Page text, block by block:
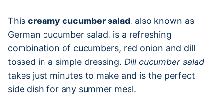
This creamy cucumber salad, also known as
German cucumber salad, is a refreshing
combination of cucumbers, red onion and dill
tossed in a simple dressing. Dill cucumber salad
takes just minutes to make and is the perfect
side dish for any summer meal.